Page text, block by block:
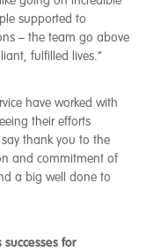
supported to
– the team go above
fulfilled lives.”
have worked with
their efforts
thank you to the
and commitment of
a big well done to
for